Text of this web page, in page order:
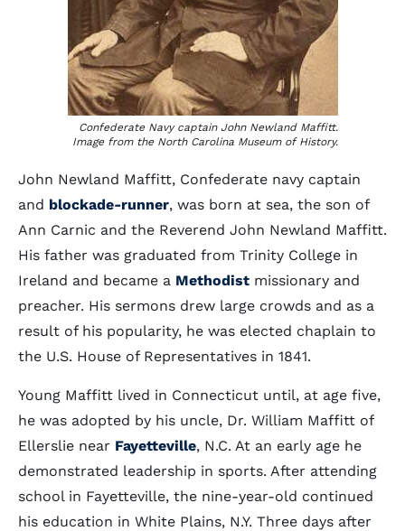
Confederate Navy captain John Newland Maffitt.
Image from the North Carolina Museum of History.
John Newland Maffitt, Confederate navy captain
and blockade-runner, was born at sea, the son of
Ann Carnic and the Reverend John Newland Maffitt.
His father was graduated from Trinity College in
Ireland and became a Methodist missionary and
preacher. His sermons drew large crowds and as a
result of his popularity, he was elected chaplain to
the U.S. House of Representatives in 1841.
Young Maffitt lived in Connecticut until, at age five,
he was adopted by his uncle, Dr. William Maffitt of
Ellerslie near Fayetteville, N.C. At an early age he
demonstrated leadership in sports. After attending
school in Fayetteville, the nine-year-old continued
his education in White Plains, N.Y. Three days after